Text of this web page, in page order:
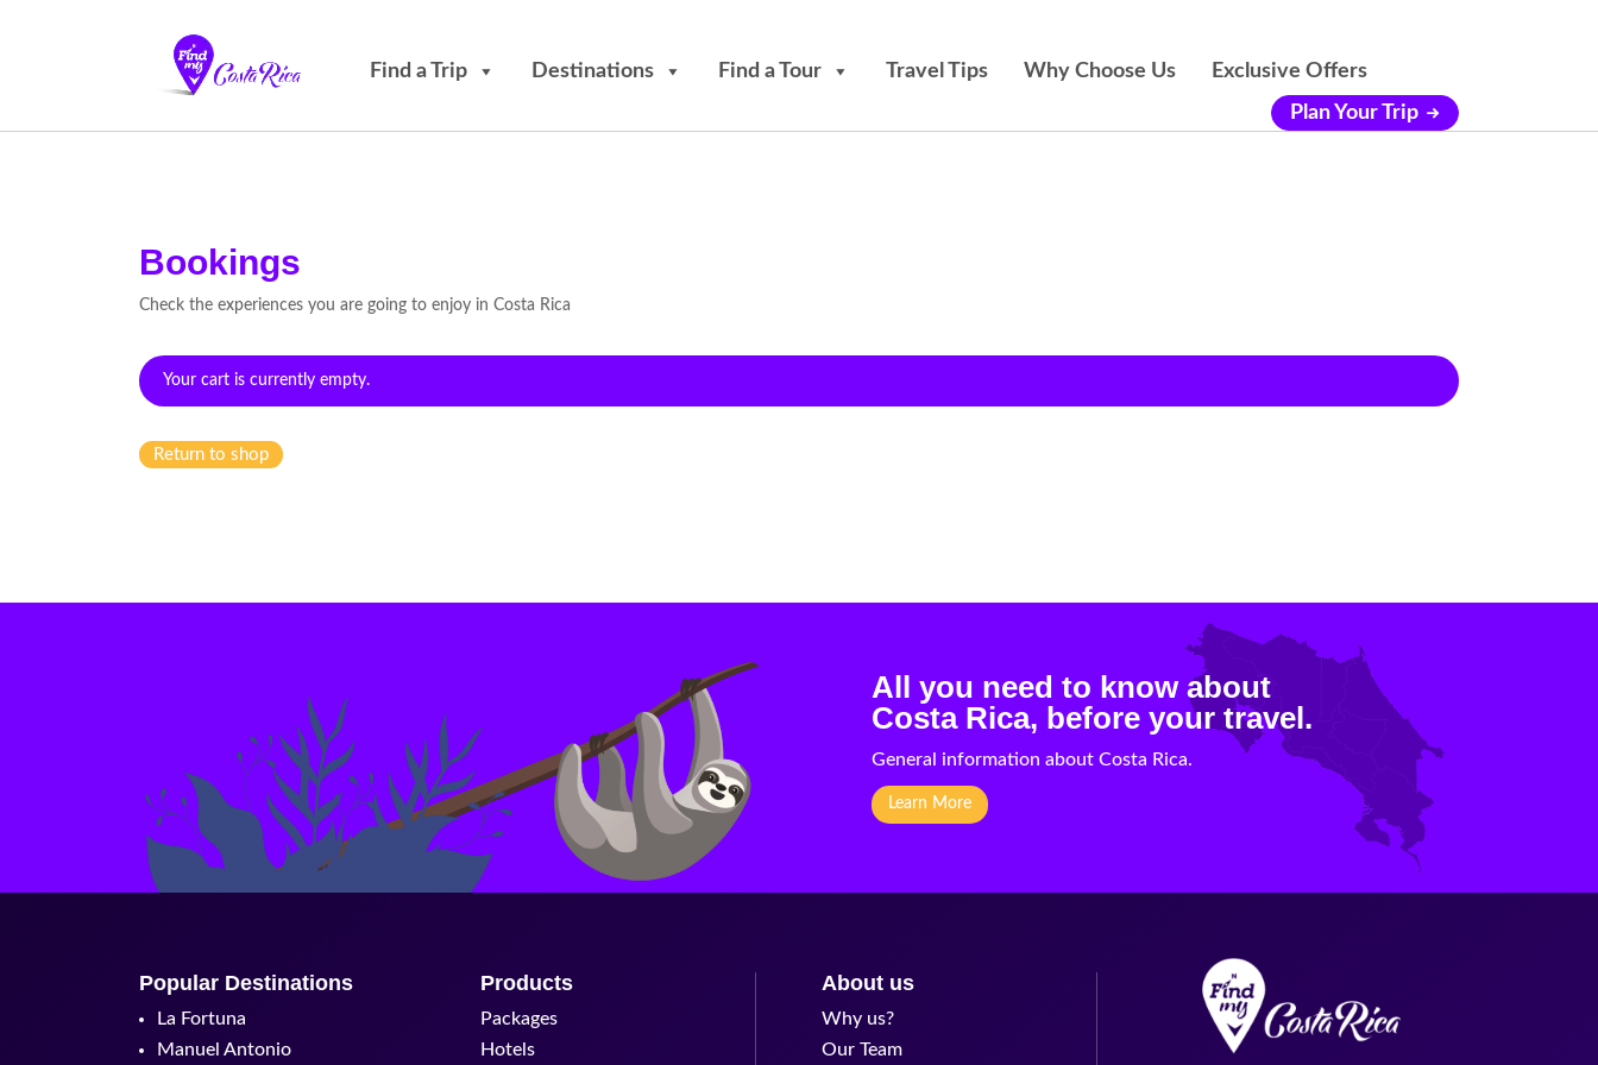
Find a Trip Destinations Find a Tour Travel Tips Why Choose Us
Exclusive Offers
Plan Your Trip
Bookings
Check the experiences you are going to enjoy in Costa Rica
Your cart is currently empty.
Return to shop
All you need to know about
Costa Rica, before your travel.
General information about Costa Rica.
Learn More
Popular Destinations
La Fortuna
Manuel Antonio
Products
Packages
Hotels
About us
Why us?
Our Team